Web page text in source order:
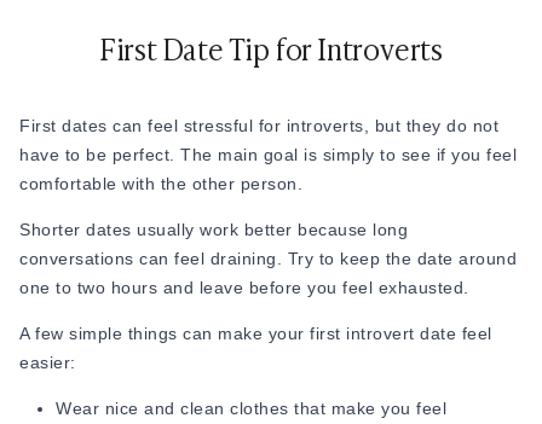
understanding whether someone is actually right for you.
shift takes away a lot of unnecessary pressure because
when you are too focused on performing, you stop being
2. Choose Places Where You Feel Comfortable
One of the most underrated introvert dating tips is this: your
loud, crowded, rushed, or socially intense, your mind
conscious, quieter, and mentally drained.
First Date Tip for Introverts
First dates can feel stressful for introverts, but they do not
have to be perfect. The main goal is simply to see if you feel
comfortable with the other person.
Shorter dates usually work better because long
conversations can feel draining. Try to keep the date around
one to two hours and leave before you feel exhausted.
A few simple things can make your first introvert date feel
easier:
Wear nice and clean clothes that make you feel